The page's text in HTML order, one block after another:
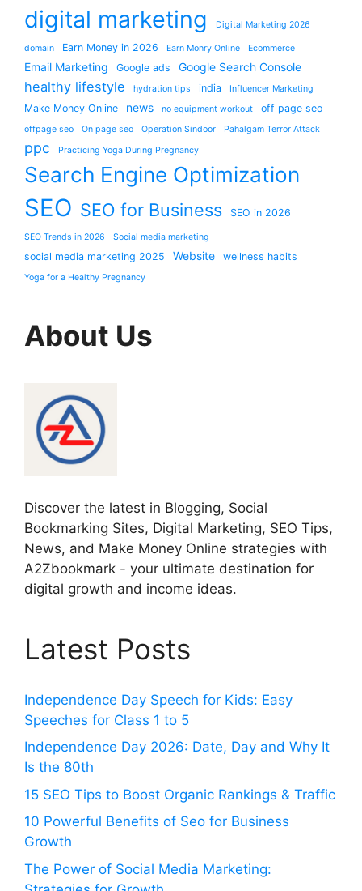
digital marketing Digital Marketing 2026
domain Earn Money in 2026 Earn Monry Online Ecommerce
Email Marketing Google ads Google Search Console
healthy lifestyle hydration tips india Influencer Marketing
Make Money Online news no equipment workout off page seo
offpage seo On page seo Operation Sindoor Pahalgam Terror Attack
ppc Practicing Yoga During Pregnancy
Search Engine Optimization
SEO SEO for Business SEO in 2026
SEO Trends in 2026 Social media marketing
social media marketing 2025 Website wellness habits
Yoga for a Healthy Pregnancy
About Us
Discover the latest in Blogging, Social
Bookmarking Sites, Digital Marketing, SEO Tips,
News, and Make Money Online strategies with
A2Zbookmark - your ultimate destination for
digital growth and income ideas.
Latest Posts
Independence Day Speech for Kids: Easy
Speeches for Class 1 to 5
Independence Day 2026: Date, Day and Why It
Is the 80th
15 SEO Tips to Boost Organic Rankings & Traffic
10 Powerful Benefits of Seo for Business
Growth
The Power of Social Media Marketing: